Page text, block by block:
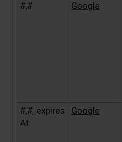
#,#
Google
#,#_expires
At
Google